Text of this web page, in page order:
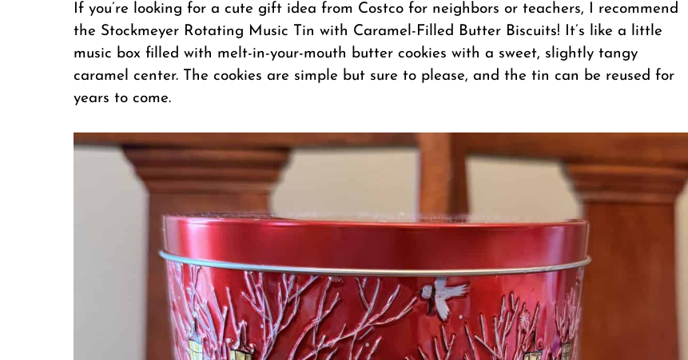
If you’re looking for a cute gift idea from Costco for neighbors or teachers, I recommend
the Stockmeyer Rotating Music Tin with Caramel-Filled Butter Biscuits! It’s like a little
music box filled with melt-in-your-mouth butter cookies with a sweet, slightly tangy
caramel center. The cookies are simple but sure to please, and the tin can be reused for
years to come.